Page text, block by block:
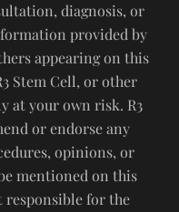
diagnosis, or
provided by
appearing on this
Stem Cell, or other
at your own risk. R3
or endorse any
opinions, or
mentioned on this
responsible for the